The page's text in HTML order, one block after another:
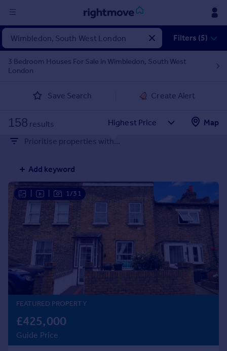
Sign
in
Buy
New homes for sale
Investors
Mortgages
Rent
Property to rent
Student property to rent
House
Property valuation
Instant online valuation
Mortgages
Get a Mortgage in Principle
Check your affordability
Filters (5)
3 Bedroom Houses For Sale in Wimbledon, South West
London
Save Search Create Alert
158 results
Map
Prioritise properties with...
Add keyword
1/31
FEATURED PROPERTY
£425,000
Guide Price